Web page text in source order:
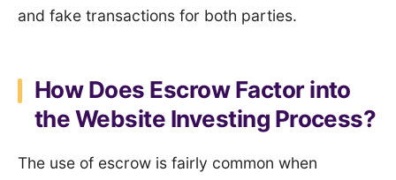
and fake transactions for both parties.
How Does Escrow Factor into
the Website Investing Process?
The use of escrow is fairly common when